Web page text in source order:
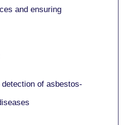
and ensuring
detection of asbestos-